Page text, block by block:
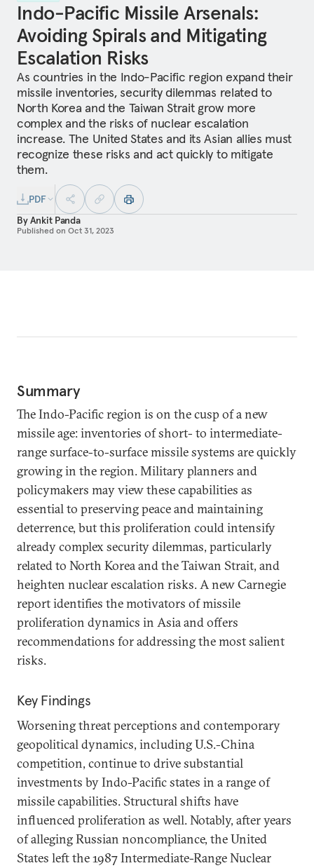
Indo-Pacific Missile Arsenals:
Avoiding Spirals and Mitigating
Escalation Risks
As countries in the Indo-Pacific region expand their
missile inventories, security dilemmas related to
North Korea and the Taiwan Strait grow more
complex and the risks of nuclear escalation
increase. The United States and its Asian allies must
recognize these risks and act quickly to mitigate
them.
PDF
ByAnkit Panda
Published on Oct 31, 2023
Summary
The Indo-Pacific region is on the cusp of a new
missile age: inventories of short- to intermediate-
range surface-to-surface missile systems are quickly
growing in the region. Military planners and
policymakers may view these capabilities as
essential to preserving peace and maintaining
deterrence, but this proliferation could intensify
already complex security dilemmas, particularly
related to North Korea and the Taiwan Strait, and
heighten nuclear escalation risks. A new Carnegie
report identifies the motivators of missile
proliferation dynamics in Asia and offers
recommendations for addressing the most salient
risks.
Key Findings
Worsening threat perceptions and contemporary
geopolitical dynamics, including U.S.-China
competition, continue to drive substantial
investments by Indo-Pacific states in a range of
missile capabilities. Structural shifts have
influenced proliferation as well. Notably, after years
of alleging Russian noncompliance, the United
States left the 1987 Intermediate-Range Nuclear